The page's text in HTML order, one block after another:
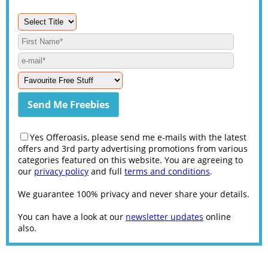
Yes Offeroasis, please send me e-mails with the latest
offers and 3rd party advertising promotions from various
categories featured on this website. You are agreeing to
our privacy policy and full terms and conditions.
We guarantee 100% privacy and never share your details.
You can have a look at our newsletter updates online
also.